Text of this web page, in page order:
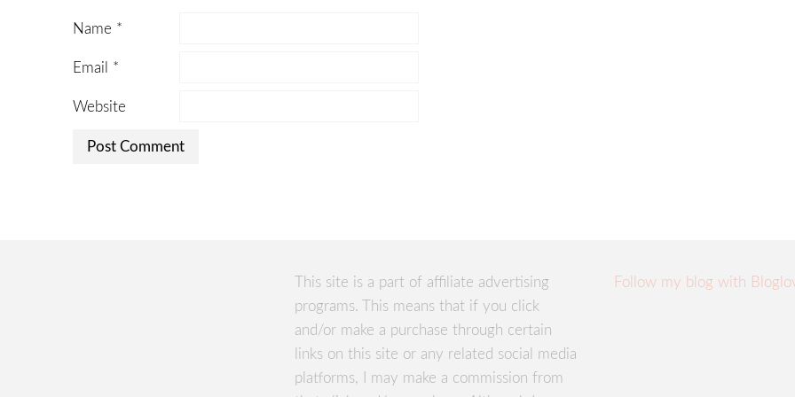
Name *
Email *
Website
This site is a part of affiliate advertising
programs. This means that if you click
and/or make a purchase through certain
links on this site or any related social media
platforms, I may make a commission from
Follow my blog with